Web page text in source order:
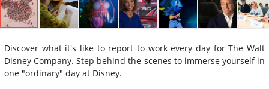
Discover what it's like to report to work every day for The Walt
Disney Company. Step behind the scenes to immerse yourself in
one "ordinary" day at Disney.